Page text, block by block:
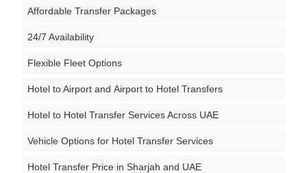
Affordable Transfer Packages
24/7 Availability
Flexible Fleet Options
Hotel to Airport and Airport to Hotel Transfers
Hotel to Hotel Transfer Services Across UAE
Vehicle Options for Hotel Transfer Services
Hotel Transfer Price in Sharjah and UAE